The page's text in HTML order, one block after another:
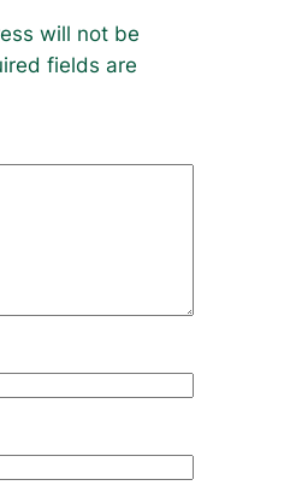
will not be
fields are